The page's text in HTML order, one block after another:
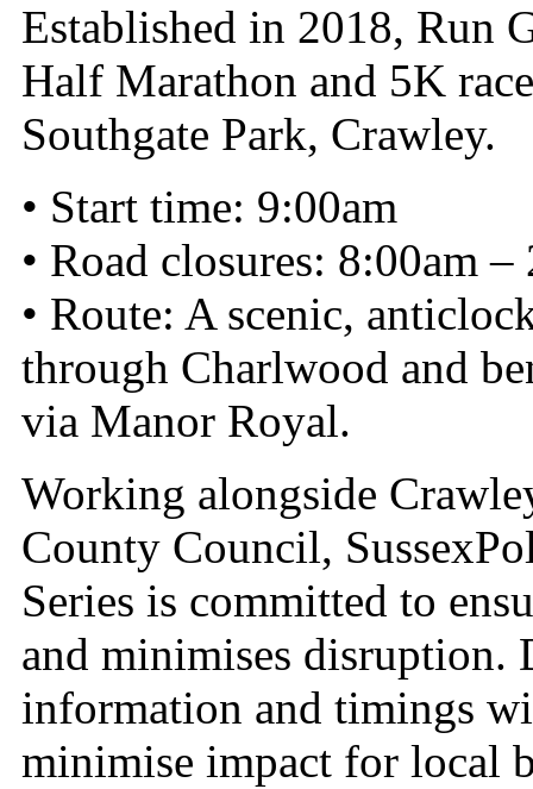
Established in 2018, Run
Half Marathon and 5K
Southgate Park, Crawley.
• Start time: 9:00am
• Road closures: 8:00am –
• Route: A scenic,
through Charlwood and
via Manor Royal.
Working alongside
County Council,
Series is committed to
and minimises disruption.
information and timings
minimise impact for local